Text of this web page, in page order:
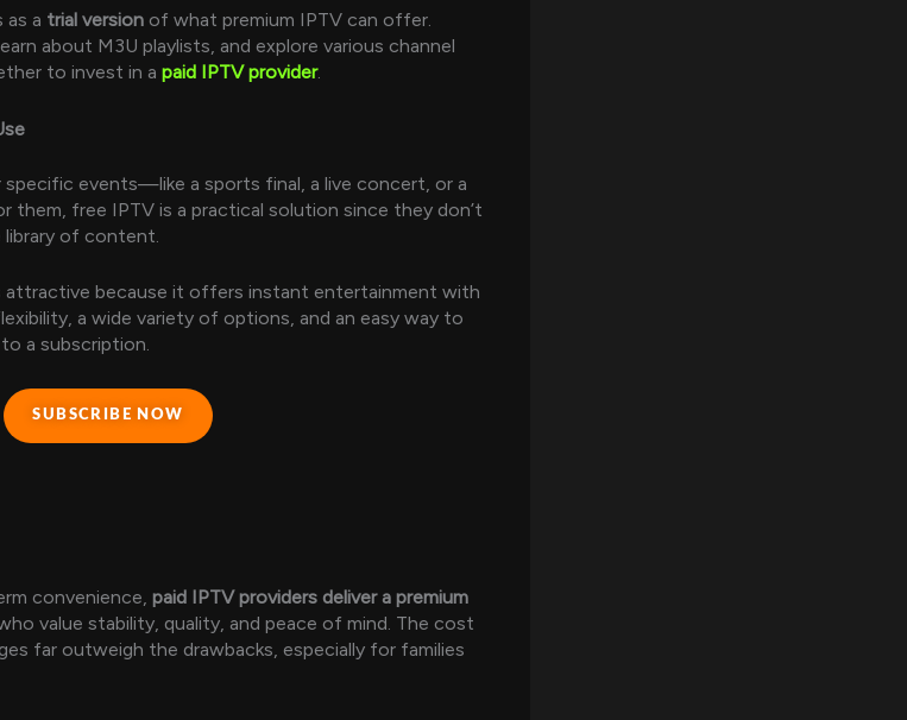
a trial version of what premium IPTV can offer.
about M3U playlists, and explore various channel
to invest in a paid IPTV provider.
events—like a sports final, a live concert, or a
them, free IPTV is a practical solution since they don’t
of content.
attractive because it offers instant entertainment with
a wide variety of options, and an easy way to
a subscription.
SUBSCRIBE NOW
convenience, paid IPTV providers deliver a premium
value stability, quality, and peace of mind. The cost
far outweigh the drawbacks, especially for families